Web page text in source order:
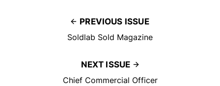
PREVIOUS ISSUE
Soldlab Sold Magazine
NEXT ISSUE
Chief Commercial Officer